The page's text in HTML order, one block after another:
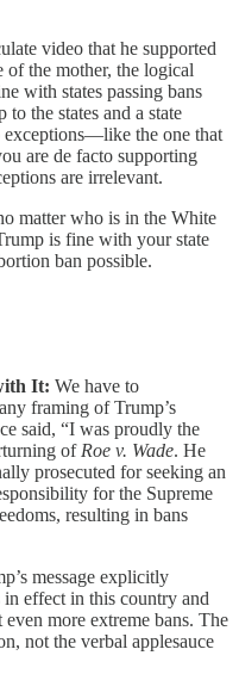
video that he supported
of the mother, the logical
with states passing bans
the states and a state
exceptions—like the one that
are de facto supporting
are irrelevant.
matter who is in the White
is fine with your state
ban possible.
It: We have to
framing of Trump’s
said, “I was proudly the
of Roe v. Wade. He
prosecuted for seeking an
for the Supreme
resulting in bans
message explicitly
in effect in this country and
more extreme bans. The
not the verbal applesauce